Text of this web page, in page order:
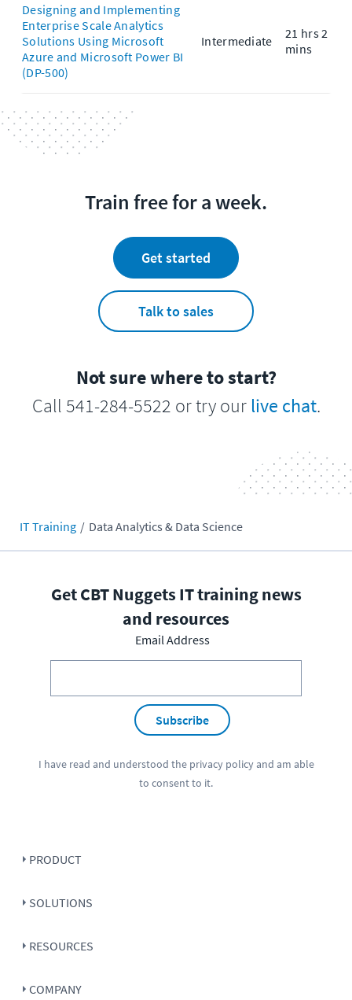
Designing and Implementing
Enterprise Scale Analytics
Solutions Using Microsoft
Azure and Microsoft Power BI
(DP-500)
Intermediate
21 hrs 2
mins
Train free for a week.
Get started
Talk to sales
Not sure where to start?
Call 541-284-5522 or try our live chat.
IT Training Data Analytics & Data Science
Get CBT Nuggets IT training news
and resources
Email Address
Subscribe
I have read and understood the privacy policyand am able
to consent to it.
PRODUCT
SOLUTIONS
RESOURCES
COMPANY